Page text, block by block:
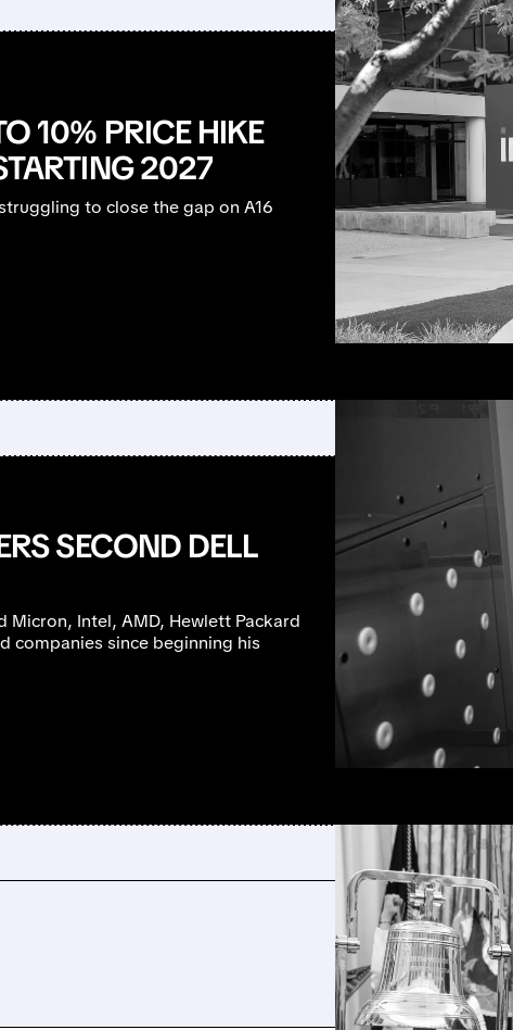
10% PRICE HIKE
2027
to close the gap on A16
SECOND DELL
Intel, AMD, Hewlett Packard
companies since beginning his